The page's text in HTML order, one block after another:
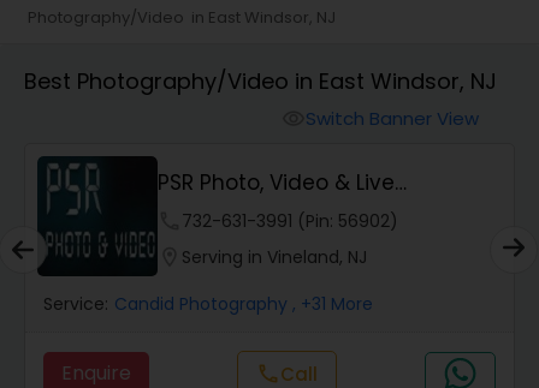
Portrait Photographers
Studio Photography
Product Photography
Maternity Photographers
Photography/Video in East Windsor, NJ
Best Photography/Video in East Windsor, NJ
Switch Banner View
PSR Photo, Video & Live
Streaming
732-631-3991 (Pin: 56902)
Serving in Vineland, NJ
Service: Candid Photography , +31 More
Enquire callCall